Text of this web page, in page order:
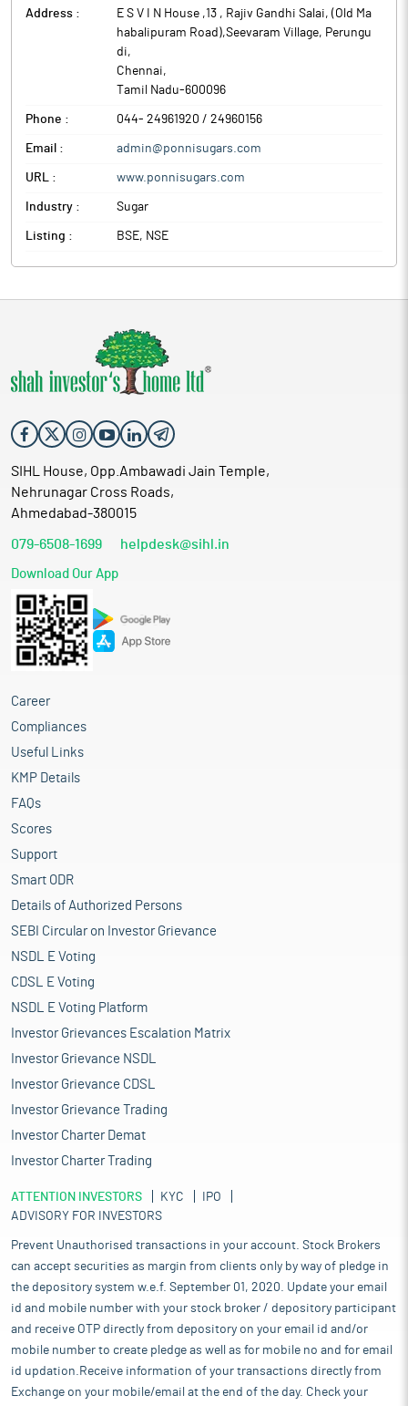
Address :
E S V I N House ,13 , Rajiv Gandhi Salai, (Old Ma
habalipuram Road),Seevaram Village, Perungu
di,
Chennai,
Tamil Nadu-600096
Phone : 044- 24961920 / 24960156
Email : admin@ponnisugars.com
URL : www.ponnisugars.com
Industry : Sugar
Listing : BSE, NSE
SIHL House, Opp.Ambawadi Jain Temple,
Nehrunagar Cross Roads,
Ahmedabad-380015
079-6508-1699 helpdesk@sihl.in
Download Our App
Career
Compliances
Useful Links
KMP Details
FAQs
Scores
Support
Smart ODR
Details of Authorized Persons
SEBI Circular on Investor Grievance
NSDL E Voting
CDSL E Voting
NSDL E Voting Platform
Investor Grievances Escalation Matrix
Investor Grievance NSDL
Investor Grievance CDSL
Investor Grievance Trading
Investor Charter Demat
Investor Charter Trading
ATTENTION INVESTORS KYC
IPO
ADVISORY FOR INVESTORS
Prevent Unauthorised transactions in your account. Stock Brokers
can accept securities as margin from clients only by way of pledge in
the depository system w.e.f. September 01, 2020. Update your email
id and mobile number with your stock broker / depository participant
and receive OTP directly from depository on your email id and/or
mobile number to create pledge as well as for mobile no and for email
id updation.Receive information of your transactions directly from
Exchange on your mobile/email at the end of the day. Check your